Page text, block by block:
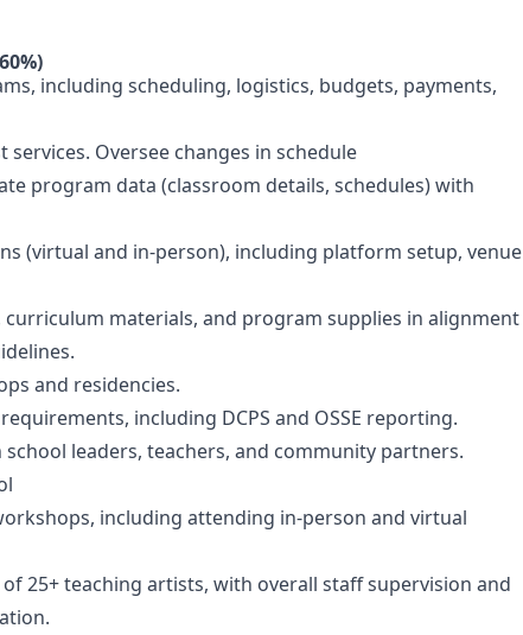
including scheduling, logistics, budgets, payments,
Oversee changes in schedule
program data (classroom details, schedules) with
(virtual and in-person), including platform setup, venue
materials, and program supplies in alignment
and residencies.
including DCPS and OSSE reporting.
leaders, teachers, and community partners.
including attending in-person and virtual
25+ teaching artists, with overall staff supervision and